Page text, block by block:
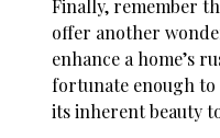
Finally, remember
offer another
enhance a home’s
fortunate enough to
its inherent beauty